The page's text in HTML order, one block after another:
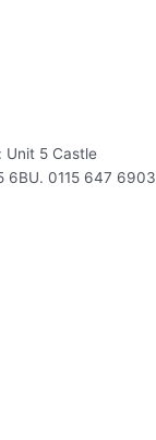
Unit 5 Castle
6BU. 0115 647 6903